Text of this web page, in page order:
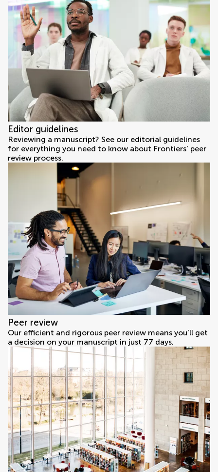
Editor guidelines
Reviewing a manuscript? See our editorial guidelines
for everything you need to know about Frontiers’ peer
review process.
Peer review
Our efficient and rigorous peer review means you’ll get
a decision on your manuscript in just 77 days.